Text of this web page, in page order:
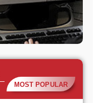
MOST POPULAR